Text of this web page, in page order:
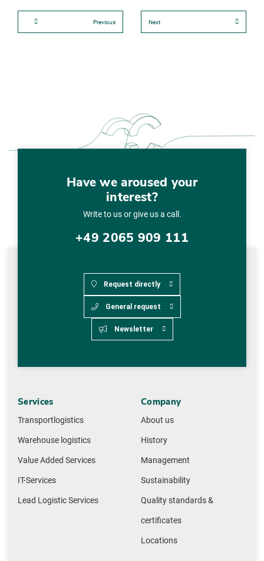
Previous Next
Have we aroused your
interest?
Write to us or give us a call.
+49 2065 909 111
Request directly
General request
Newsletter
Services
Transportlogistics
Warehouse logistics
Value Added Services
IT-Services
Lead Logistic Services
Company
About us
History
Management
Sustainability
Quality standards &
certificates
Locations